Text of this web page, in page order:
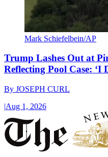
Mark Schiefelbein/AP
Trump Lashes Out at
Reflecting Pool Case: ‘I
By JOSEPH CURL
|Aug 1, 2026